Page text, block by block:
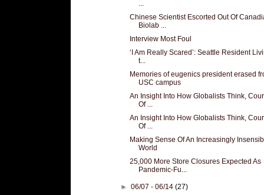
Chinese Scientist Escorted Out Of
Biolab ...
Interview Most Foul
‘I Am Really Scared’: Seattle Resident
t...
Memories of eugenics president erased
USC campus
An Insight Into How Globalists Think,
Of ...
An Insight Into How Globalists Think,
Of ...
Making Sense Of An Increasingly
World
25,000 More Store Closures Expected As
Pandemic-Fu...
►06/07 - 06/14(27)